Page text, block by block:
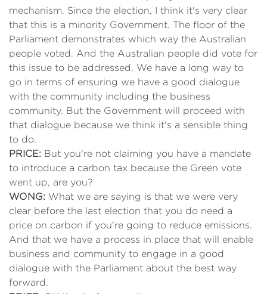
mechanism. Since the election, I think it's very clear
that this is a minority Government. The floor of the
Parliament demonstrates which way the Australian
people voted. And the Australian people did vote for
this issue to be addressed. We have a long way to
go in terms of ensuring we have a good dialogue
with the community including the business
community. But the Government will proceed with
that dialogue because we think it's a sensible thing
to do.
PRICE: But you're not claiming you have a mandate
to introduce a carbon tax because the Green vote
went up, are you?
WONG: What we are saying is that we were very
clear before the last election that you do need a
price on carbon if you're going to reduce emissions.
And that we have a process in place that will enable
business and community to engage in a good
dialogue with the Parliament about the best way
forward.